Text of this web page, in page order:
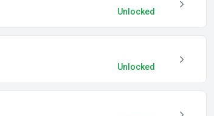
Unlocked
Unlocked